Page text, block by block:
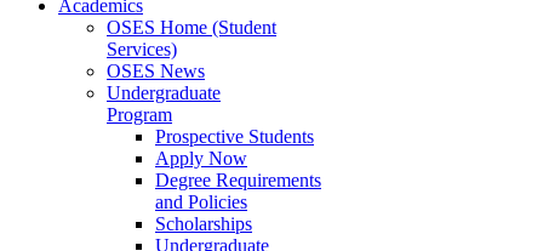
Academics
OSES Home (Student
Services)
OSES News
Undergraduate
Program
Prospective Students
Apply Now
Degree Requirements
and Policies
Scholarships
Undergraduate